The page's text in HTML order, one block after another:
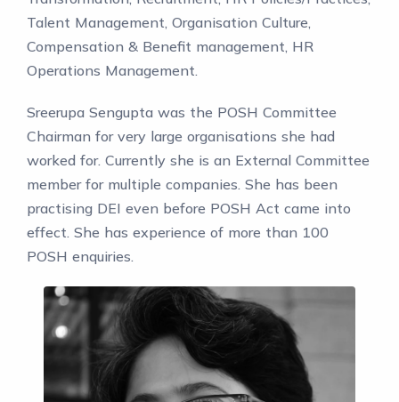
Talent Management, Organisation Culture,
Compensation & Benefit management, HR
Operations Management.
Sreerupa Sengupta was the POSH Committee
Chairman for very large organisations she had
worked for. Currently she is an External Committee
member for multiple companies. She has been
practising DEI even before POSH Act came into
effect. She has experience of more than 100
POSH enquiries.